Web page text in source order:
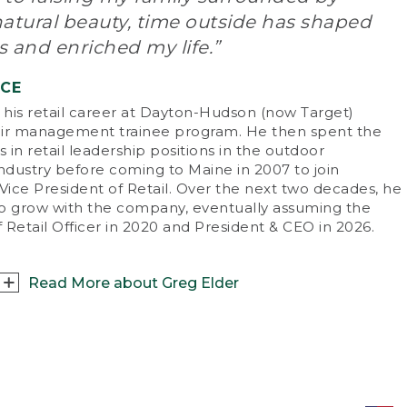
was everything, and we were outside
sun up to sun down – catching fish in local
playing in the park. Without the
of electronics, our lives revolved
the outdoors.
are your favorite ways to enjoy the
with friends and family?
always something to do in Maine. I
love boating and fishing on Casco
skiing at Sugarloaf Mountain with my family
mountain biking.
a great childhood memory of hiking
beauty, time outside has shaped
and enriched my life.”
his retail career at Dayton-Hudson (now Target)
management trainee program. He then spent the
in retail leadership positions in the outdoor
before coming to Maine in 2007 to join
Vice President of Retail. Over the next two decades, he
grow with the company, eventually assuming the
Retail Officer in 2020 and President & CEO in 2026.
Read More about Greg Elder